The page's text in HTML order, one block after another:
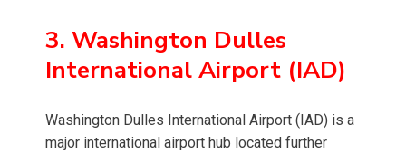
3. Washington Dulles
International Airport (IAD)
Washington Dulles International Airport (IAD) is a
major international airport hub located further